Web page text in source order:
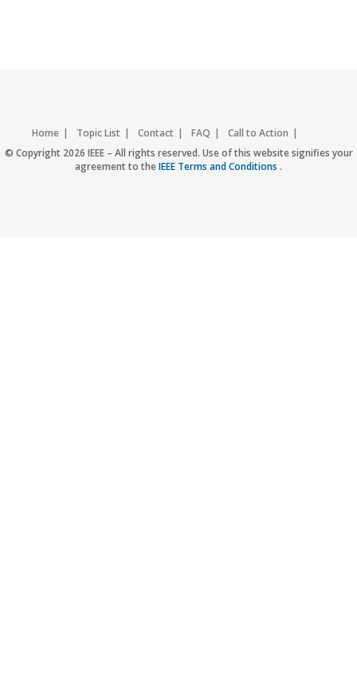
Home Topic List Contact FAQ
Call to Action
Accessibility
Nondiscrimination Policy IEEE Privacy Policy
© Copyright 2026 IEEE – All rights reserved. Use of this website signifies your
agreement to theIEEE Terms and Conditions .